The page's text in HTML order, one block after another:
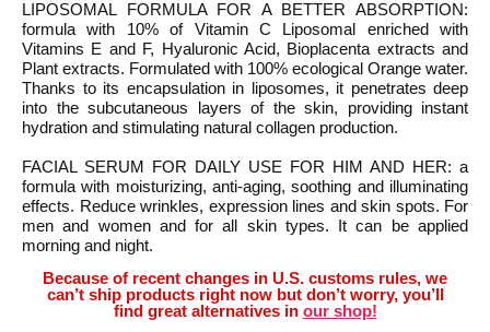
LIPOSOMAL FORMULA FOR A BETTER ABSORPTION:
formula with 10% of Vitamin C Liposomal enriched with
Vitamins E and F, Hyaluronic Acid, Bioplacenta extracts and
Plant extracts. Formulated with 100% ecological Orange water.
Thanks to its encapsulation in liposomes, it penetrates deep
into the subcutaneous layers of the skin, providing instant
hydration and stimulating natural collagen production.
FACIAL SERUM FOR DAILY USE FOR HIM AND HER: a
formula with moisturizing, anti-aging, soothing and illuminating
effects. Reduce wrinkles, expression lines and skin spots. For
men and women and for all skin types. It can be applied
morning and night.
Because of recent changes in U.S. customs rules, we
can’t ship products right now but don’t worry, you’ll
find great alternatives in our shop!